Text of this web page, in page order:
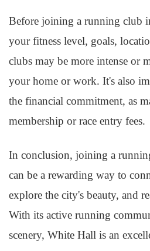
Before joining a running club
your fitness level, goals,
clubs may be more intense or
your home or work. It's also
the financial commitment, as
membership or race entry fees.
In conclusion, joining a
can be a rewarding way to
explore the city's beauty, and
With its active running
scenery, White Hall is an